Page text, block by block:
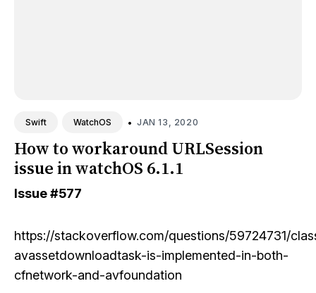
Swift WatchOS • JAN 13, 2020
How to workaround URLSession
issue in watchOS 6.1.1
Issue#577
https://stackoverflow.com/questions/59724731/
avassetdownloadtask-is-implemented-in-both-
cfnetwork-and-avfoundation